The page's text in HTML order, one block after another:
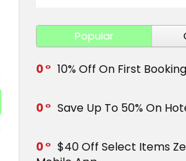
Popular
0 10% Off On First Booking
0 Save Up To 50% On
0
$40 Off Select Items